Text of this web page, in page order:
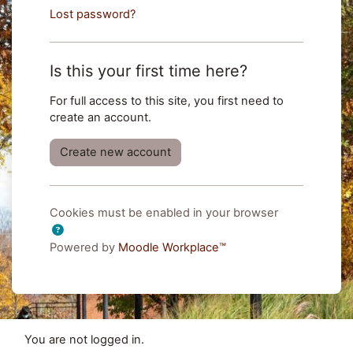
Lost password?
Is this your first time here?
For full access to this site, you first need to
create an account.
Create new account
Cookies must be enabled in your browser
Powered by Moodle Workplace™
You are not logged in.